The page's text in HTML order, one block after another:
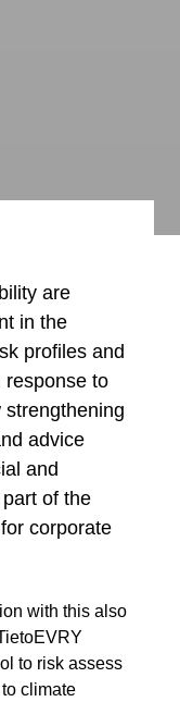
are
in the
profiles and
response to
advice
and
of the
corporate
with this also
to risk assess
climate